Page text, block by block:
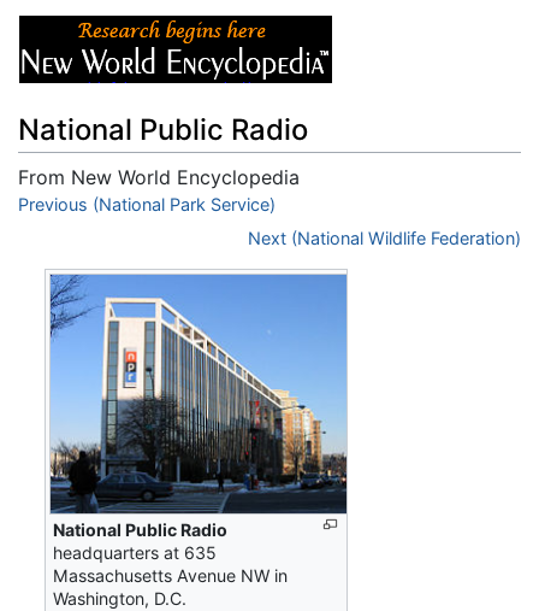
National Public Radio
From New World Encyclopedia
Jump to:navigation,search
Previous (National Park Service)
Next (National Wildlife Federation)
National Public Radio
headquarters at 635
Massachusetts Avenue NW in
Washington, D.C.